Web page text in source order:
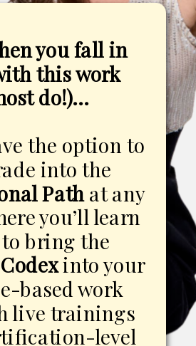
you fall in
this work
do!)…
the option to
into the
Pathat any
you’ll learn
bring the
into your
based work
live trainings
level